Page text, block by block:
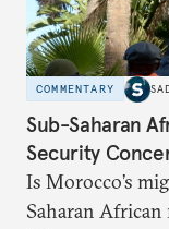
COMMENTARY
Sub-Saharan
Security
Is Morocco’s
Saharan